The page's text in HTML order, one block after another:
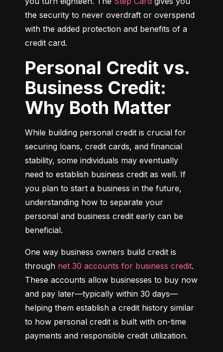
the security to never overdraft or overspend
with the added protection and benefits of a
credit card.
Personal Credit vs.
Business Credit:
Why Both Matter
While building personal credit is crucial for
securing loans, credit cards, and financial
stability, some individuals may eventually
need to establish business credit as well. If
you plan to start a business in the future,
understanding how to separate your
personal and business credit early can be
beneficial.
One way business owners build credit is
through net 30 accounts for business credit.
These accounts allow businesses to buy now
and pay later—typically within 30 days—
helping them establish a credit history similar
to how personal credit is built with on-time
payments and responsible credit utilization.